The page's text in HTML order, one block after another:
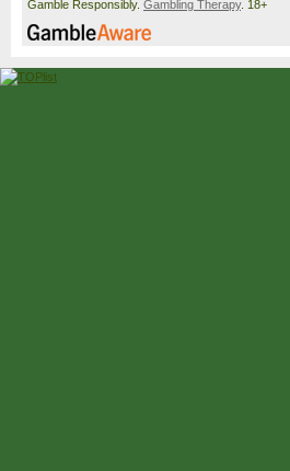
Gamble Responsibly. Gambling Therapy. 18+